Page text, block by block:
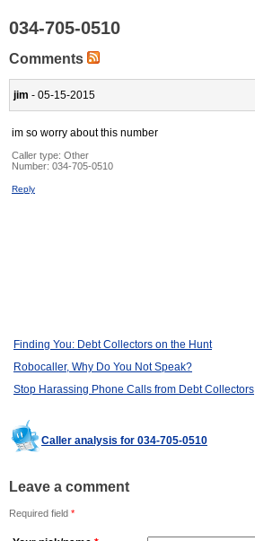
034-705-0510
Comments
jim - 05-15-2015
im so worry about this number
Caller type: Other
Number: 034-705-0510
Reply
Finding You: Debt Collectors on the Hunt
Robocaller, Why Do You Not Speak?
Stop Harassing Phone Calls from Debt Collectors
Caller analysis for 034-705-0510
Leave a comment
Required field *